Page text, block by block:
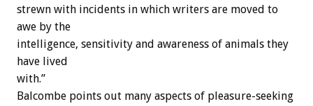
strewn with incidents in which writers are moved to
awe by the
intelligence, sensitivity and awareness of animals they
have lived
with.”
Balcombe points out many aspects of pleasure-seeking